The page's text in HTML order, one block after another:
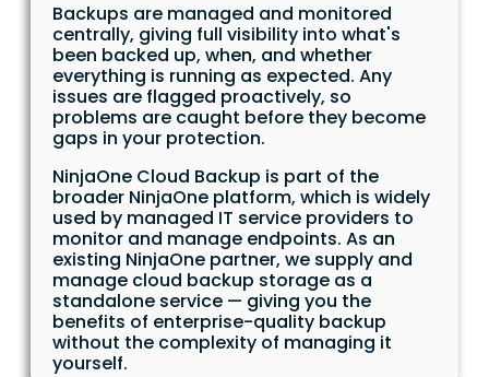
Backups are managed and monitored
centrally, giving full visibility into what's
been backed up, when, and whether
everything is running as expected. Any
issues are flagged proactively, so
problems are caught before they become
gaps in your protection.
NinjaOne Cloud Backup is part of the
broader NinjaOne platform, which is widely
used by managed IT service providers to
monitor and manage endpoints. As an
existing NinjaOne partner, we supply and
manage cloud backup storage as a
standalone service — giving you the
benefits of enterprise-quality backup
without the complexity of managing it
yourself.